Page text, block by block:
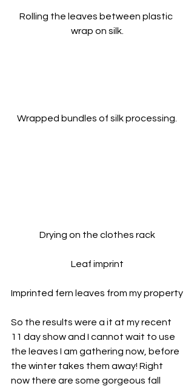
Rolling the leaves between plastic
wrap on silk.
Wrapped bundles of silk processing.
Drying on the clothes rack
Leaf imprint
Imprinted fern leaves from my property
So the results were a it at my recent
11 day show and I cannot wait to use
the leaves I am gathering now, before
the winter takes them away! Right
now there are some gorgeous fall